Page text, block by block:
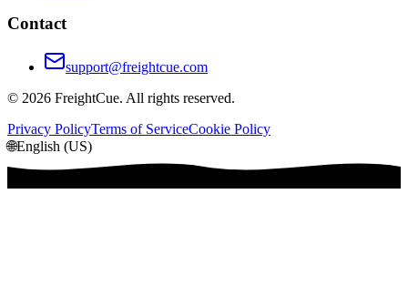
Contact
support@freightcue.com
© 2026 FreightCue. All rights reserved.
Privacy PolicyTerms of ServiceCookie Policy
🌐English (US)